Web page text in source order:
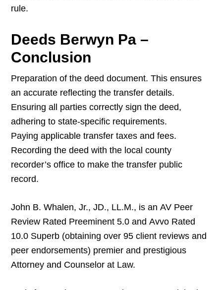
rule.
Deeds Berwyn Pa –
Conclusion
Preparation of the deed document. This ensures
an accurate reflecting the transfer details.
Ensuring all parties correctly sign the deed,
adhering to state-specific requirements.
Paying applicable transfer taxes and fees.
Recording the deed with the local county
recorder’s office to make the transfer public
record.
John B. Whalen, Jr., JD., LL.M., is an AV Peer
Review Rated Preeminent 5.0 and Avvo Rated
10.0 Superb (obtaining over 95 client reviews and
peer endorsements) premier and prestigious
Attorney and Counselor at Law.